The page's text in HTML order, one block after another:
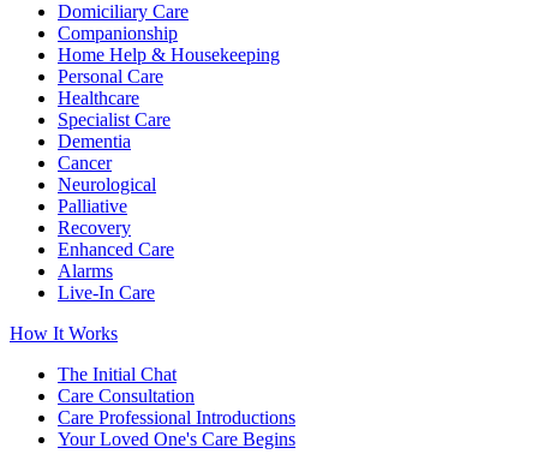
Domiciliary Care
Companionship
Home Help & Housekeeping
Personal Care
Healthcare
Specialist Care
Dementia
Cancer
Neurological
Palliative
Recovery
Enhanced Care
Alarms
Live-In Care
How It Works
The Initial Chat
Care Consultation
Care Professional Introductions
Your Loved One's Care Begins